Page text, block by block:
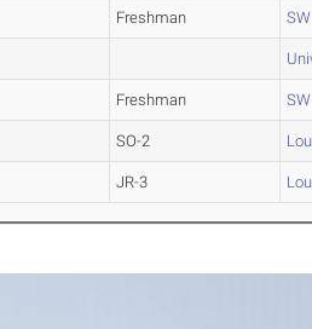
Freshman
Freshman
SO-2
JR-3